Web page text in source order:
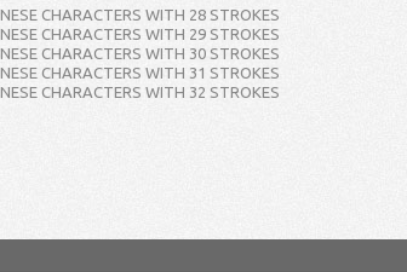
CHARACTERS WITH 28 STROKES
CHARACTERS WITH 29 STROKES
CHARACTERS WITH 30 STROKES
CHARACTERS WITH 31 STROKES
CHARACTERS WITH 32 STROKES